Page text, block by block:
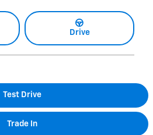
Drive
Test Drive
Trade In